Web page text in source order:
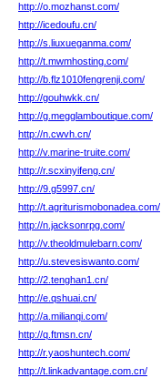
http://o.mozhanst.com/
http://icedoufu.cn/
http://s.liuxueganma.com/
http://t.mwmhosting.com/
http://b.flz1010fengrenji.com/
http://gouhwkk.cn/
http://g.megglamboutique.com/
http://n.cwvh.cn/
http://v.marine-truite.com/
http://r.scxinyifeng.cn/
http://9.g5997.cn/
http://t.agriturismobonadea.com/
http://n.jacksonrpg.com/
http://v.theoldmulebarn.com/
http://u.stevesiswanto.com/
http://2.tenghan1.cn/
http://e.qshuai.cn/
http://a.milianqi.com/
http://q.ftmsn.cn/
http://r.yaoshuntech.com/
http://t.linkadvantage.com.cn/